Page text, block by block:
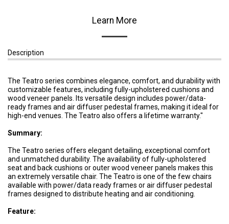
Learn More
Description
The Teatro series combines elegance, comfort, and durability with
customizable features, including fully-upholstered cushions and
wood veneer panels. Its versatile design includes power/data-
ready frames and air diffuser pedestal frames, making it ideal for
high-end venues. The Teatro also offers a lifetime warranty."
Summary:
The Teatro series offers elegant detailing, exceptional comfort
and unmatched durability. The availability of fully-upholstered
seat and back cushions or outer wood veneer panels makes this
an extremely versatile chair. The Teatro is one of the few chairs
available with power/data ready frames or air diffuser pedestal
frames designed to distribute heating and air conditioning.
Feature: